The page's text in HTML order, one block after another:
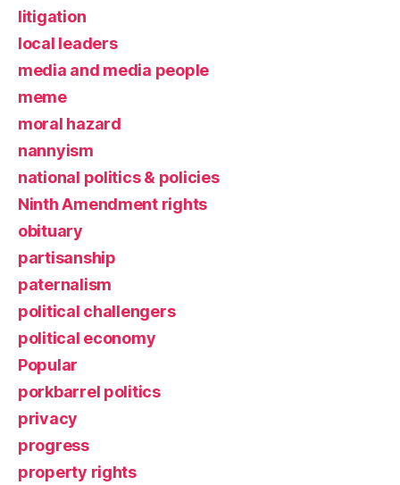
litigation
local leaders
media and media people
meme
moral hazard
nannyism
national politics & policies
Ninth Amendment rights
obituary
partisanship
paternalism
political challengers
political economy
Popular
porkbarrel politics
privacy
progress
property rights